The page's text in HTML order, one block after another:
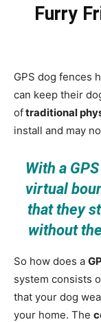
Furry
GPS dog fences
can keep their
oftraditional
install and may
With a
virtual
that they
without
So how does a
system consists
that your dog
your home. The